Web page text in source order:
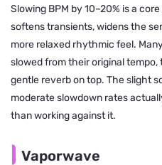
Slowing BPM by 10–20% is a
softens transients, widens the
more relaxed rhythmic feel.
slowed from their original
gentle reverb on top. The slight
moderate slowdown rates
than working against it.
Vaporwave